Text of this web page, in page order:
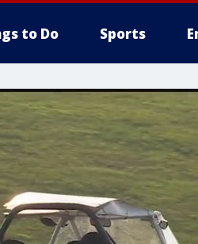
to Do Sports